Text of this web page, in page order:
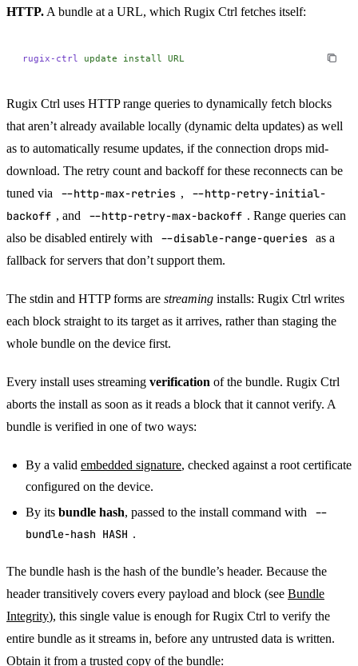
HTTP. A bundle at a URL, which Rugix Ctrl fetches itself:
rugix-ctrl update install URL
Rugix Ctrl uses HTTP range queries to dynamically fetch blocks
that aren’t already available locally (dynamic delta updates) as well
as to automatically resume updates, if the connection drops mid-
download. The retry count and backoff for these reconnects can be
tuned via
--http-max-retries ,
--http-retry-initial-
backoff , and --http-retry-max-backoff . Range queries can
also be disabled entirely with
--disable-range-queries
as a
fallback for servers that don’t support them.
The stdin and HTTP forms are streaming installs: Rugix Ctrl writes
each block straight to its target as it arrives, rather than staging the
whole bundle on the device first.
Every install uses streaming verification of the bundle. Rugix Ctrl
aborts the install as soon as it reads a block that it cannot verify. A
bundle is verified in one of two ways:
By a valid embedded signature, checked against a root certificate
configured on the device.
By its bundle hash, passed to the install command with
--
bundle-hash HASH .
The bundle hash is the hash of the bundle’s header. Because the
header transitively covers every payload and block (see Bundle
Integrity), this single value is enough for Rugix Ctrl to verify the
entire bundle as it streams in, before any untrusted data is written.
Obtain it from a trusted copy of the bundle: